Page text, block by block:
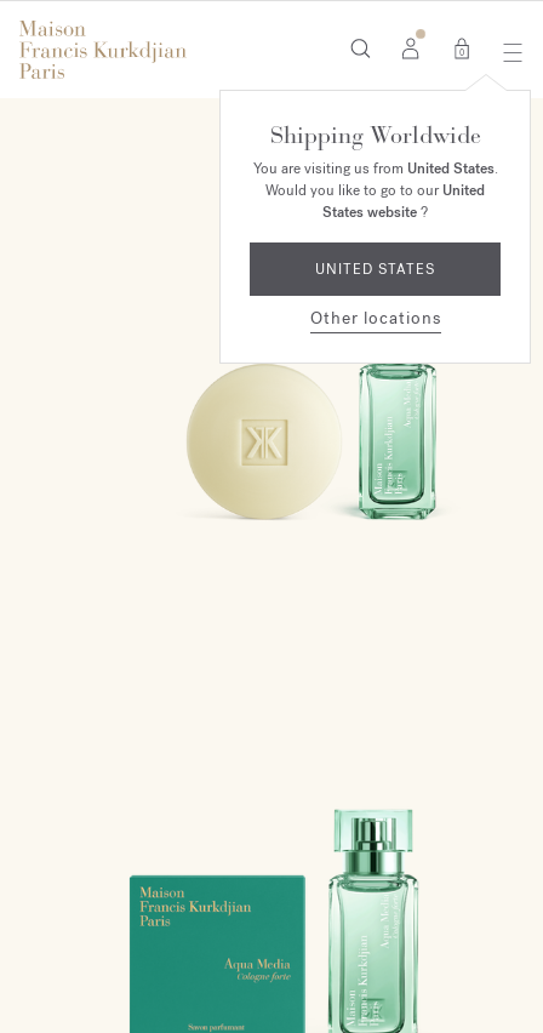
0
Shipping Worldwide
You are visiting us from United States.
Would you like to go to ourUnited
States website?
UNITED STATES
Other locations
ONLINE EXCLUSIVE